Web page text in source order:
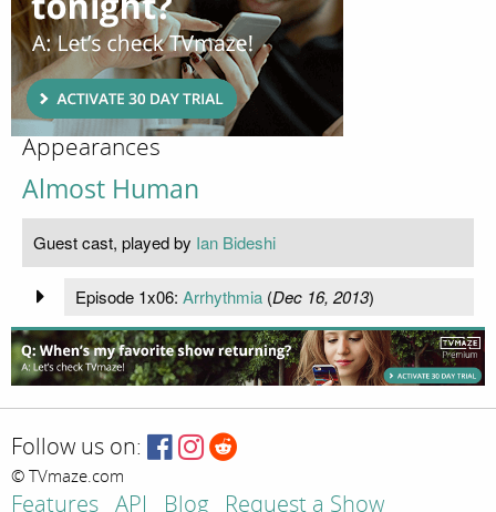
Appearances
Almost Human
Guest cast, played by Ian Bideshi
Episode 1x06: Arrhythmia(Dec 16, 2013)
Follow us on:
© TVmaze.com
Features API Blog Request a Show